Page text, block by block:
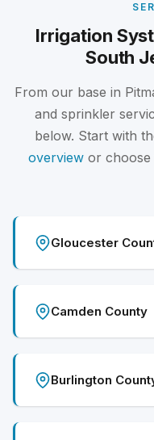
Irrigation
South
From our base in
and sprinkler
below. Start with
overviewor choose
Gloucester
Camden County
Burlington